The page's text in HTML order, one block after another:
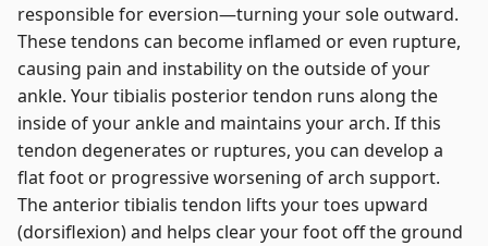
responsible for eversion—turning your sole outward.
These tendons can become inflamed or even rupture,
causing pain and instability on the outside of your
ankle. Your tibialis posterior tendon runs along the
inside of your ankle and maintains your arch. If this
tendon degenerates or ruptures, you can develop a
flat foot or progressive worsening of arch support.
The anterior tibialis tendon lifts your toes upward
(dorsiflexion) and helps clear your foot off the ground